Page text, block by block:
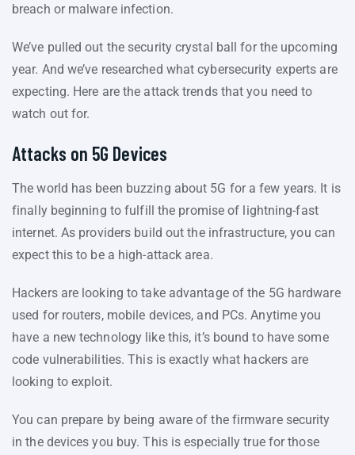
breach or malware infection.
We’ve pulled out the security crystal ball for the upcoming
year. And we’ve researched what cybersecurity experts are
expecting. Here are the attack trends that you need to
watch out for.
Attacks on 5G Devices
The world has been buzzing about 5G for a few years. It is
finally beginning to fulfill the promise of lightning-fast
internet. As providers build out the infrastructure, you can
expect this to be a high-attack area.
Hackers are looking to take advantage of the 5G hardware
used for routers, mobile devices, and PCs. Anytime you
have a new technology like this, it’s bound to have some
code vulnerabilities. This is exactly what hackers are
looking to exploit.
You can prepare by being aware of the firmware security
in the devices you buy. This is especially true for those